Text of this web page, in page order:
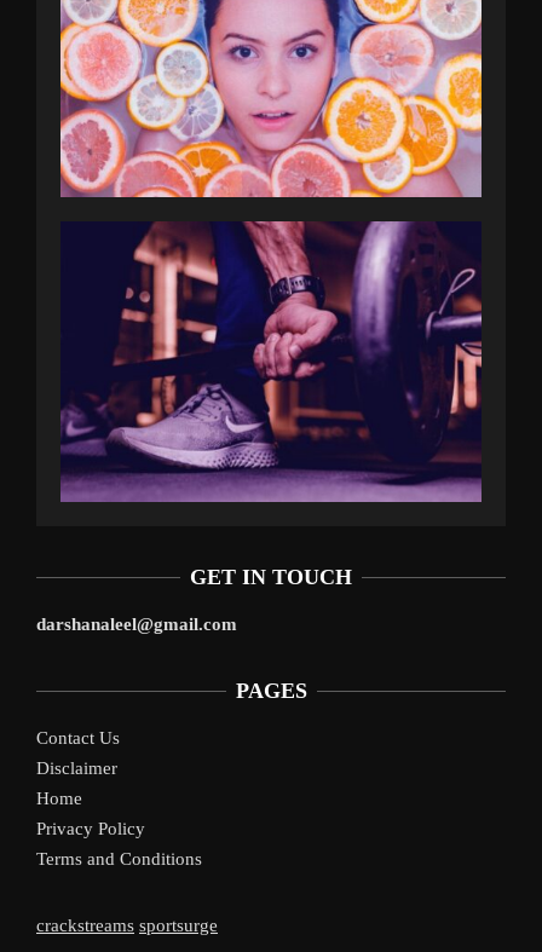
GET IN TOUCH
darshanaleel@gmail.com
PAGES
Contact Us
Disclaimer
Home
Privacy Policy
Terms and Conditions
crackstreams sportsurge